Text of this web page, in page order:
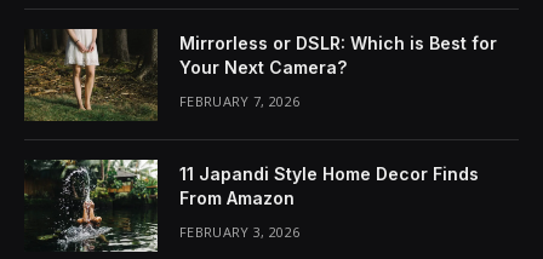
Mirrorless or DSLR: Which is Best for
Your Next Camera?
FEBRUARY 7, 2026
11 Japandi Style Home Decor Finds
From Amazon
FEBRUARY 3, 2026